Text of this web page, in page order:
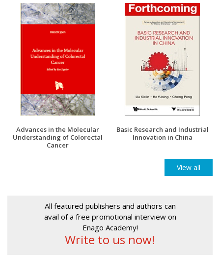
Advances in the Molecular
Understanding of Colorectal
Cancer
Basic Research and Industrial
Innovation in China
View all
All featured publishers and authors can
avail of a free promotional interview on
Enago Academy!
Write to us now!